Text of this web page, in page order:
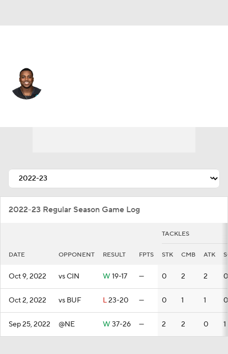
2022-23 Regular Season Game Log
TACKLES
DATE OPPONENT RESULT FPTS STK CMB ATK
Oct 9, 2022 vs CIN W 19-17 — 0 2 2 0
Oct 2, 2022 vs BUF L23-20 — 0 1 1 0
Sep 25, 2022 @NE W 37-26 — 2 2 0 1